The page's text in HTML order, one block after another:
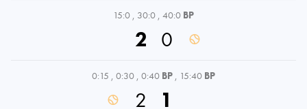
15:0 , 30:0 , 40:0 BP
2 0
0:15 , 0:30 , 0:40 BP , 15:40 BP
2 1